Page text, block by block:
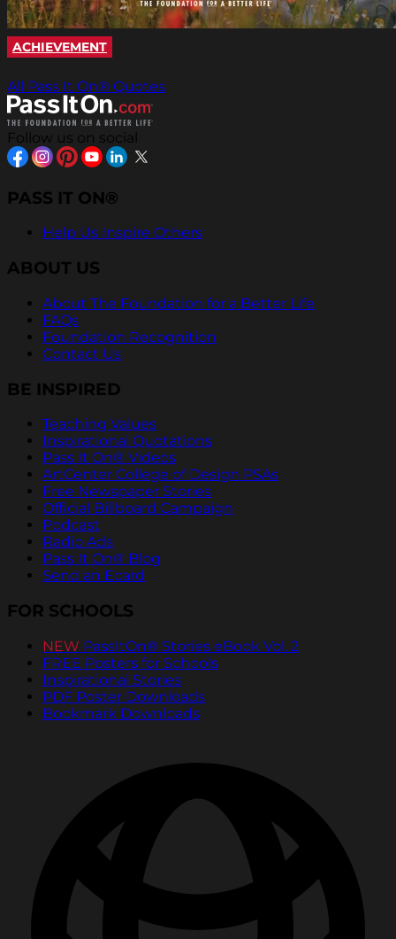
ACHIEVEMENT
All Pass It On® Quotes
Follow us on social
PASS IT ON®
Help Us Inspire Others
ABOUT US
About The Foundation for a Better Life
FAQs
Foundation Recognition
Contact Us
BE INSPIRED
Teaching Values
Inspirational Quotations
Pass It On® Videos
ArtCenter College of Design PSAs
Free Newspaper Stories
Official Billboard Campaign
Podcast
Radio Ads
Pass It On® Blog
Send an Ecard
FOR SCHOOLS
NEW PassItOn® Stories eBook Vol. 2
FREE Posters for Schools
Inspirational Stories
PDF Poster Downloads
Bookmark Downloads